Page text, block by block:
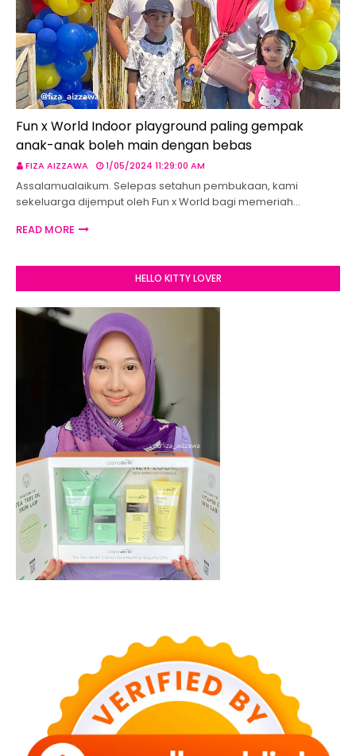
Fun x World Indoor playground paling gempak
anak-anak boleh main dengan bebas
FIZA AIZZAWA 1/05/2024 11:29:00 AM
Assalamualaikum. Selepas setahun pembukaan, kami
sekeluarga dijemput oleh Fun x World bagi memeriah…
READ MORE
HELLO KITTY LOVER